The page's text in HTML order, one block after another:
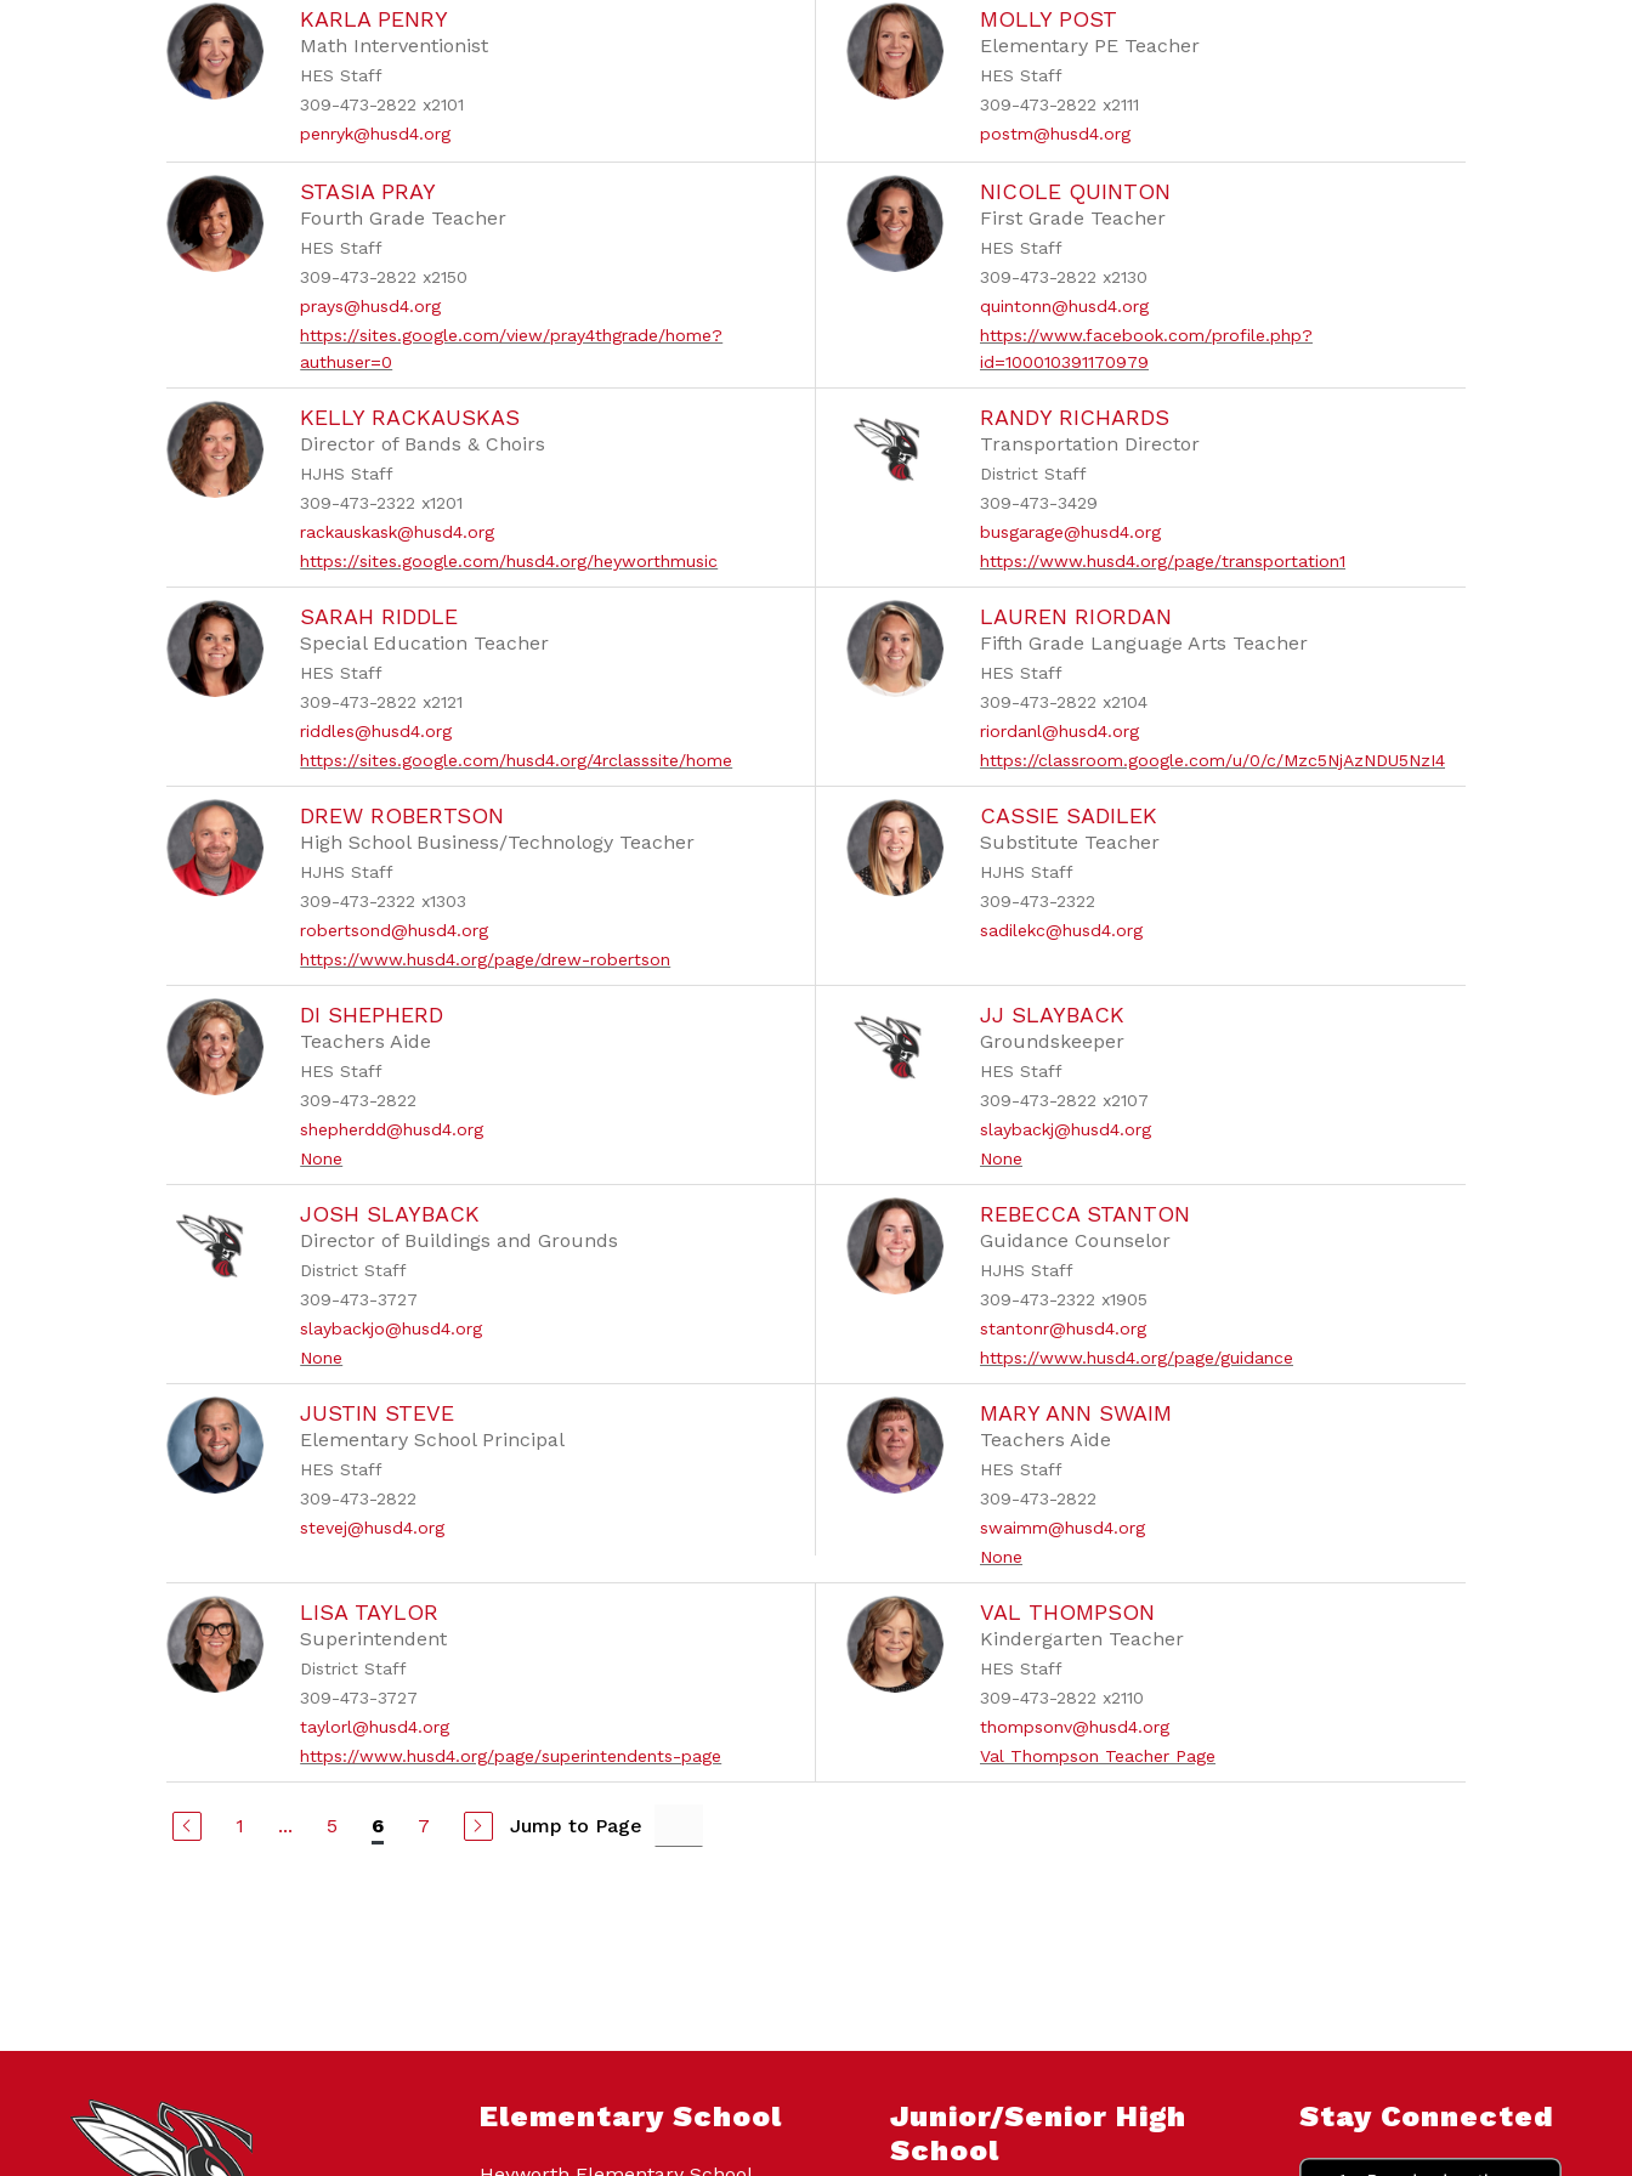
KARLA PENRY
Math Interventionist
HES Staff
309-473-2822 x2101
penryk@husd4.org
MOLLY POST
Elementary PE Teacher
HES Staff
309-473-2822 x2111
postm@husd4.org
STASIA PRAY
Fourth Grade Teacher
HES Staff
309-473-2822 x2150
prays@husd4.org
https://sites.google.com/view/pray4thgrade/home?
authuser=0
NICOLE QUINTON
First Grade Teacher
HES Staff
309-473-2822 x2130
quintonn@husd4.org
https://www.facebook.com/profile.php?
id=100010391170979
KELLY RACKAUSKAS
Director of Bands & Choirs
HJHS Staff
309-473-2322 x1201
rackauskask@husd4.org
https://sites.google.com/husd4.org/heyworthmusic
RANDY RICHARDS
Transportation Director
District Staff
309-473-3429
busgarage@husd4.org
https://www.husd4.org/page/transportation1
SARAH RIDDLE
Special Education Teacher
HES Staff
309-473-2822 x2121
riddles@husd4.org
https://sites.google.com/husd4.org/4rclasssite/home
LAUREN RIORDAN
Fifth Grade Language Arts Teacher
HES Staff
309-473-2822 x2104
riordanl@husd4.org
https://classroom.google.com/u/0/c/Mzc5NjAzNDU5NzI4
DREW ROBERTSON
High School Business/Technology Teacher
HJHS Staff
309-473-2322 x1303
robertsond@husd4.org
https://www.husd4.org/page/drew-robertson
CASSIE SADILEK
Substitute Teacher
HJHS Staff
309-473-2322
sadilekc@husd4.org
DI SHEPHERD
Teachers Aide
HES Staff
309-473-2822
shepherdd@husd4.org
None
JJ SLAYBACK
Groundskeeper
HES Staff
309-473-2822 x2107
slaybackj@husd4.org
None
JOSH SLAYBACK
Director of Buildings and Grounds
District Staff
309-473-3727
slaybackjo@husd4.org
None
REBECCA STANTON
Guidance Counselor
HJHS Staff
309-473-2322 x1905
stantonr@husd4.org
https://www.husd4.org/page/guidance
JUSTIN STEVE
Elementary School Principal
HES Staff
309-473-2822
stevej@husd4.org
MARY ANN SWAIM
Teachers Aide
HES Staff
309-473-2822
swaimm@husd4.org
None
LISA TAYLOR
Superintendent
District Staff
309-473-3727
taylorl@husd4.org
https://www.husd4.org/page/superintendents-page
VAL THOMPSON
Kindergarten Teacher
HES Staff
309-473-2822 x2110
thompsonv@husd4.org
Val Thompson Teacher Page
1 ... 5 6 7 Jump to Page
Elementary School
Junior/Senior High
School
Stay Connected